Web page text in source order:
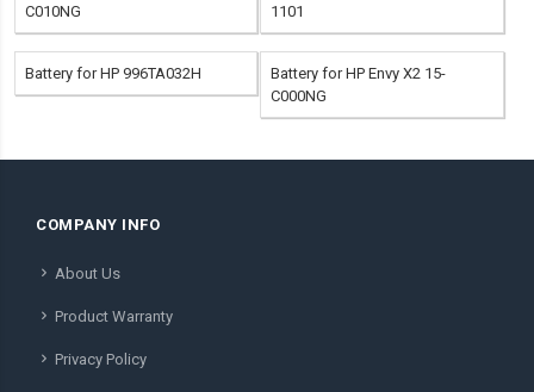
C010NG
1101
Battery for HP 996TA032H
Battery for HP Envy X2 15-
C000NG
COMPANY INFO
About Us
Product Warranty
Privacy Policy